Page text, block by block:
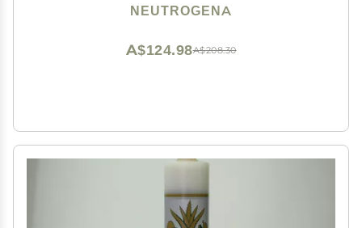
NEUTROGENA
A$208.30
A$124.98